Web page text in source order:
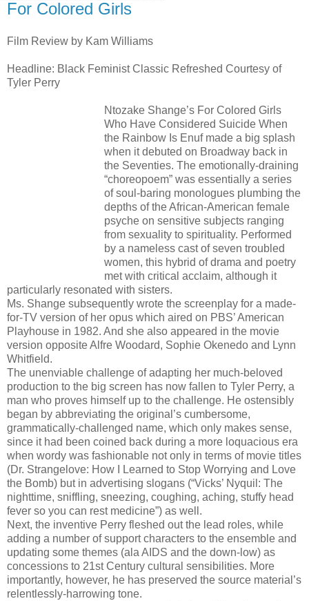
For Colored Girls
Film Review by Kam Williams
Headline: Black Feminist Classic Refreshed Courtesy of
Tyler Perry
Ntozake Shange’s For Colored Girls
Who Have Considered Suicide When
the Rainbow Is Enuf made a big splash
when it debuted on Broadway back in
the Seventies. The emotionally-draining
“choreopoem” was essentially a series
of soul-baring monologues plumbing the
depths of the African-American female
psyche on sensitive subjects ranging
from sexuality to spirituality. Performed
by a nameless cast of seven troubled
women, this hybrid of drama and poetry
met with critical acclaim, although it
particularly resonated with sisters.
Ms. Shange subsequently wrote the screenplay for a made-
for-TV version of her opus which aired on PBS’ American
Playhouse in 1982. And she also appeared in the movie
version opposite Alfre Woodard, Sophie Okenedo and Lynn
Whitfield.
The unenviable challenge of adapting her much-beloved
production to the big screen has now fallen to Tyler Perry, a
man who proves himself up to the challenge. He ostensibly
began by abbreviating the original’s cumbersome,
grammatically-challenged name, which only makes sense,
since it had been coined back during a more loquacious era
when wordy was fashionable not only in terms of movie titles
(Dr. Strangelove: How I Learned to Stop Worrying and Love
the Bomb) but in advertising slogans (“Vicks’ Nyquil: The
nighttime, sniffling, sneezing, coughing, aching, stuffy head
fever so you can rest medicine”) as well.
Next, the inventive Perry fleshed out the lead roles, while
adding a number of support characters to the ensemble and
updating some themes (ala AIDS and the down-low) as
concessions to 21st Century cultural sensibilities. More
importantly, however, he has preserved the source material’s
relentlessly-harrowing tone.